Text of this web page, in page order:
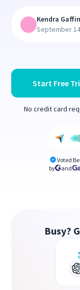
Start Free
No credit card
Voted
by
and
Kendra Gaffin
September
Busy?